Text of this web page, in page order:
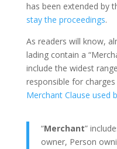
has been extended by
stay the proceedings.
As readers will know,
lading contain a
include the widest
responsible for
Merchant Clause used
“Merchant”
owner, Person